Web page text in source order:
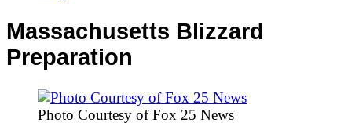
Massachusetts Blizzard
Preparation
Photo Courtesy of Fox 25 News